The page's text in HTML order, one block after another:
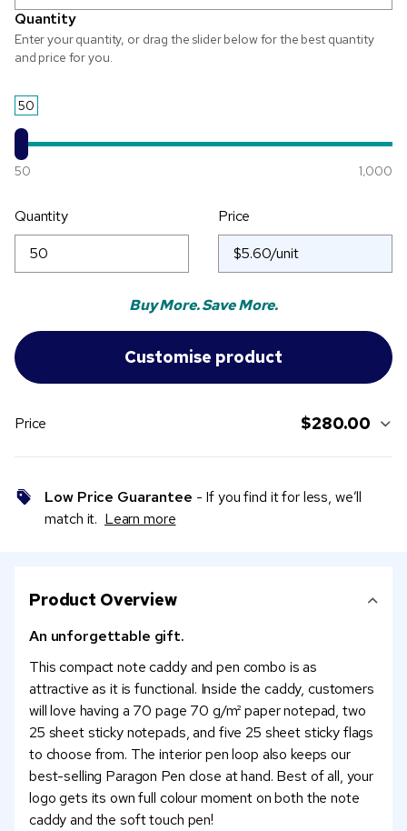
Quantity
Enter your quantity, or drag the slider below for the best quantity
and price for you.
50
50 1,000
Quantity Price
Buy More. Save More.
Price $280.00
Low Price Guarantee - If you find it for less, we’ll
match it. Learn more
Product Overview
An unforgettable gift.
This compact note caddy and pen combo is as
attractive as it is functional. Inside the caddy, customers
will love having a 70 page 70 g/m² paper notepad, two
25 sheet sticky notepads, and five 25 sheet sticky flags
to choose from. The interior pen loop also keeps our
best-selling Paragon Pen close at hand. Best of all, your
logo gets its own full colour moment on both the note
caddy and the soft touch pen!